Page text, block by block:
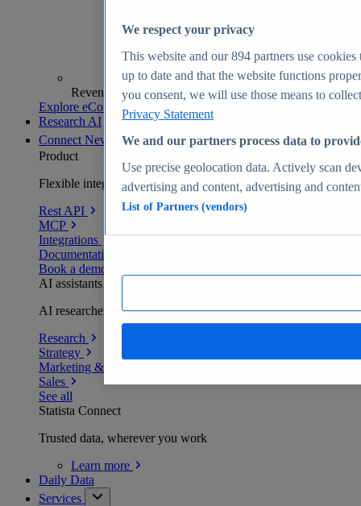
Revenue analytics and forecasts
Explore eCommerce Insights
Research AI
Connect New
Product
Flexible integration for any environment
Rest API
MCP
Integrations
Documentation
Book a demo
AI assistants
AI researchers delivering human-verified insights
Research
Strategy
Marketing & PR
Sales
See all
Statista Connect
Trusted data, wherever you work
Learn more
Daily Data
Services
We respect your privacy
This website and our894 partners use cookies
up to date and that the website functions
you consent, we will use those means to
Privacy Statement
We and our partners process data to
Use precise geolocation data. Actively scan
advertising and content, advertising and
List of Partners (vendors)